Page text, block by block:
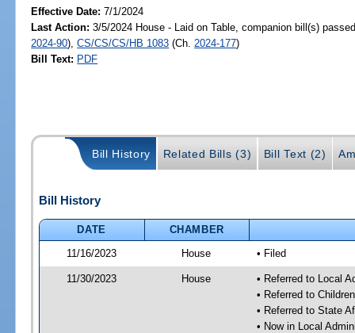
Effective Date:7/1/2024
Last Action: 3/5/2024 House - Laid on Table, companion bill(s)
2024-90),CS/CS/CS/HB 1083 (Ch. 2024-177)
Bill Text: PDF
Bill History Related Bills (3) Bill Text (2)
Bill History
DATE
CHAMBER
11/16/2023
House • Filed
11/30/2023 House
• Referred to Local
• Referred to
• Referred to State
• Now in Local